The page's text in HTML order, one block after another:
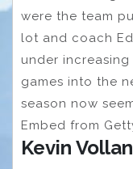
were the team
lot and coach
under
games into the
season now
Embed from
Kevin